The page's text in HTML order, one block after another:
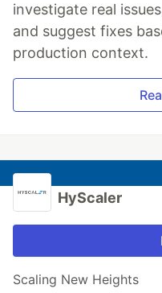
investigate real
and suggest fixes
production context.
HyScaler
Scaling New Heights